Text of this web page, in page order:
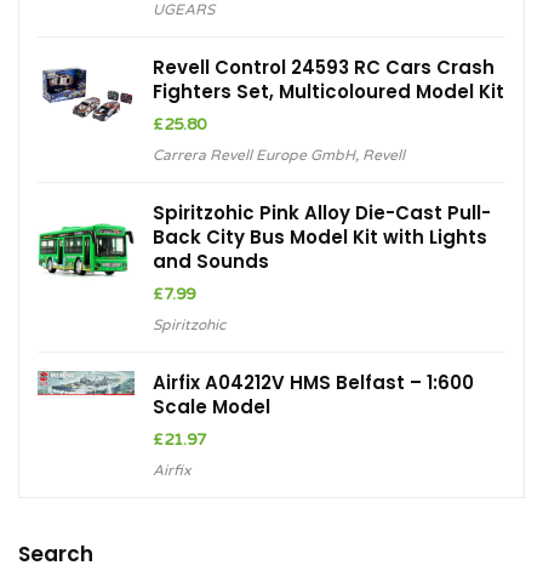
UGEARS
Revell Control 24593 RC Cars Crash
Fighters Set, Multicoloured Model Kit
£25.80
Carrera Revell Europe GmbH, Revell
Spiritzohic Pink Alloy Die-Cast Pull-
Back City Bus Model Kit with Lights
and Sounds
£7.99
Spiritzohic
Airfix A04212V HMS Belfast – 1:600
Scale Model
£21.97
Airfix
Search